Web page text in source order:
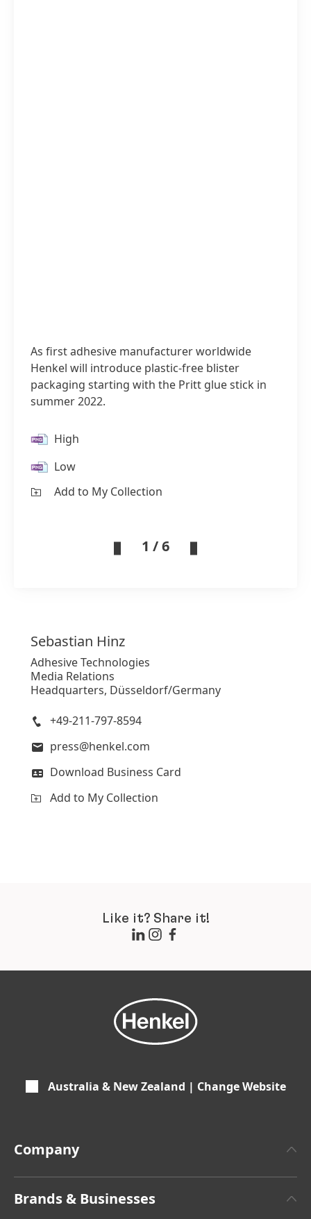
As first adhesive manufacturer worldwide
Henkel will introduce plastic-free blister
packaging starting with the Pritt glue stick in
summer 2022.
High
Low
Add to My Collection
1 / 6
Sebastian Hinz
Adhesive Technologies
Media Relations
Headquarters, Düsseldorf/Germany
+49-211-797-8594
press@henkel.com
Download Business Card
Add to My Collection
Like it? Share it!
Australia & New Zealand | Change Website
Company
Brands & Businesses